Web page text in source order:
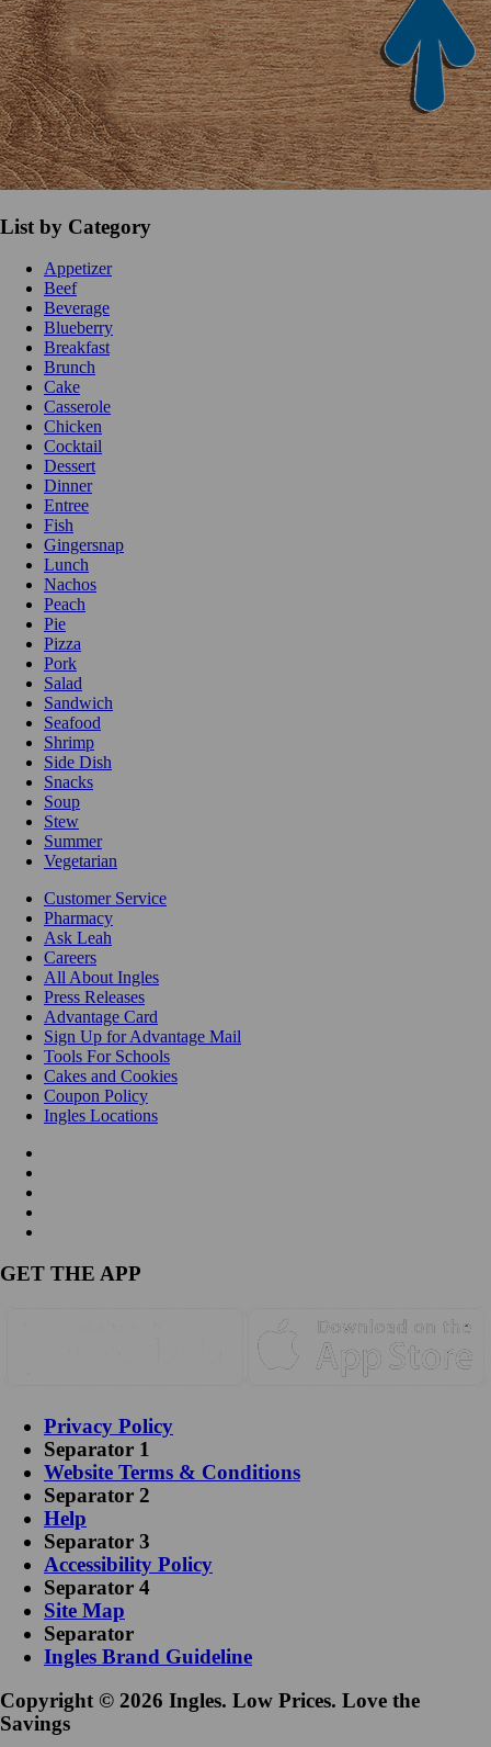
List by Category
Appetizer
Beef
Beverage
Blueberry
Breakfast
Brunch
Cake
Casserole
Chicken
Cocktail
Dessert
Dinner
Entree
Fish
Gingersnap
Lunch
Nachos
Peach
Pie
Pizza
Pork
Salad
Sandwich
Seafood
Shrimp
Side Dish
Snacks
Soup
Stew
Summer
Vegetarian
Customer Service
Pharmacy
Ask Leah
Careers
All About Ingles
Press Releases
Advantage Card
Sign Up for Advantage Mail
Tools For Schools
Cakes and Cookies
Coupon Policy
Ingles Locations
GET THE APP
Privacy Policy
Separator 1
Website Terms & Conditions
Separator 2
Help
Separator 3
Accessibility Policy
Separator 4
Site Map
Separator
Ingles Brand Guideline
Copyright © 2026 Ingles. Low Prices. Love the
Savings